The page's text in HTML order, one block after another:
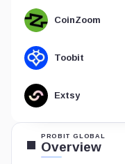
PROBIT GLOBAL
Overview
CoinZoom
Toobit
Extsy